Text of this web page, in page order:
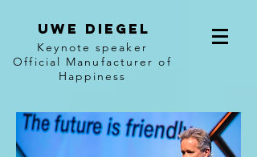
Uwe diegel
Keynote speaker
Official Manufacturer of
Happiness